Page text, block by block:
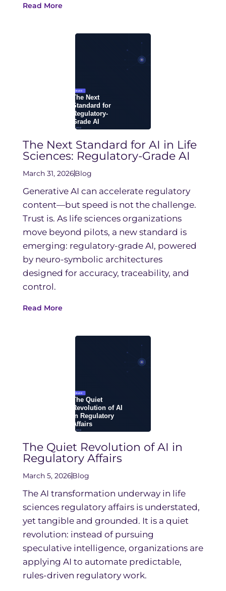
Read More
The Next Standard for AI in Life
Sciences: Regulatory-Grade AI
March 31, 2026Blog
Generative AI can accelerate regulatory
content—but speed is not the challenge.
Trust is. As life sciences organizations
move beyond pilots, a new standard is
emerging: regulatory-grade AI, powered
by neuro-symbolic architectures
designed for accuracy, traceability, and
control.
Read More
The Quiet Revolution of AI in
Regulatory Affairs
March 5, 2026Blog
The AI transformation underway in life
sciences regulatory affairs is understated,
yet tangible and grounded. It is a quiet
revolution: instead of pursuing
speculative intelligence, organizations are
applying AI to automate predictable,
rules-driven regulatory work.